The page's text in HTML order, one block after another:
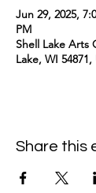
Jun 29, 2025,
PM
Shell Lake Arts
Lake, WI 54871,
Share this